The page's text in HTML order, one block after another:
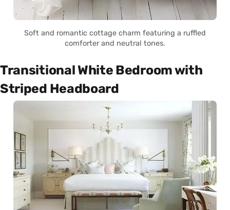
Soft and romantic cottage charm featuring a ruffled
comforter and neutral tones.
Transitional White Bedroom with
Striped Headboard